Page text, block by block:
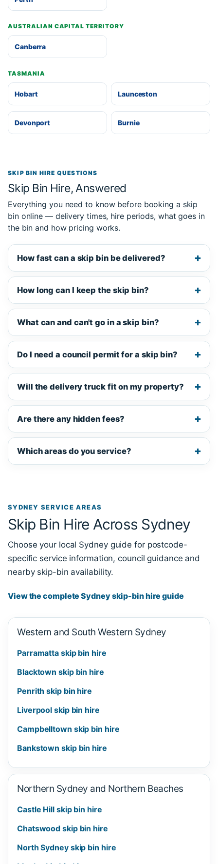
AUSTRALIAN CAPITAL TERRITORY
Canberra
TASMANIA
Hobart Launceston
Devonport Burnie
SKIP BIN HIRE QUESTIONS
Skip Bin Hire, Answered
Everything you need to know before booking a skip
bin online — delivery times, hire periods, what goes in
the bin and how pricing works.
How fast can a skip bin be delivered?
How long can I keep the skip bin?
What can and can't go in a skip bin?
Do I need a council permit for a skip bin?
Will the delivery truck fit on my property?
Are there any hidden fees?
Which areas do you service?
SYDNEY SERVICE AREAS
Skip Bin Hire Across Sydney
Choose your local Sydney guide for postcode-
specific service information, council guidance and
nearby skip-bin availability.
View the complete Sydney skip-bin hire guide
Western and South Western Sydney
Parramatta skip bin hire
Blacktown skip bin hire
Penrith skip bin hire
Liverpool skip bin hire
Campbelltown skip bin hire
Bankstown skip bin hire
Northern Sydney and Northern Beaches
Castle Hill skip bin hire
Chatswood skip bin hire
North Sydney skip bin hire